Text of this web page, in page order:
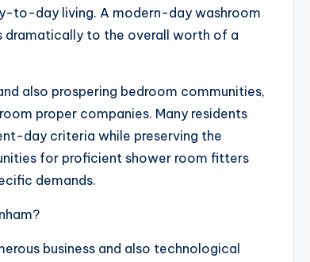
to-day living. A modern-day washroom
to the overall worth of a
also prospering bedroom communities,
proper companies. Many residents
day criteria while preserving the
for proficient shower room fitters
demands.
business and also technological